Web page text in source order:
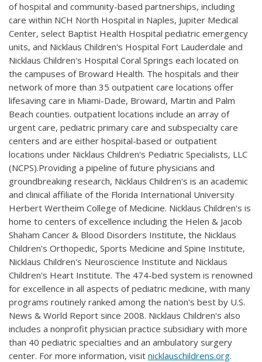
of hospital and community-based partnerships, including
care within NCH North Hospital in Naples, Jupiter Medical
Center, select Baptist Health Hospital pediatric emergency
units, and Nicklaus Children's Hospital Fort Lauderdale and
Nicklaus Children's Hospital Coral Springs each located on
the campuses of Broward Health. The hospitals and their
network of more than 35 outpatient care locations offer
lifesaving care in Miami-Dade, Broward, Martin and Palm
Beach counties. outpatient locations include an array of
urgent care, pediatric primary care and subspecialty care
centers and are either hospital-based or outpatient
locations under Nicklaus Children's Pediatric Specialists, LLC
(NCPS).Providing a pipeline of future physicians and
groundbreaking research, Nicklaus Children's is an academic
and clinical affiliate of the Florida International University
Herbert Wertheim College of Medicine. Nicklaus Children's is
home to centers of excellence including the Helen & Jacob
Shaham Cancer & Blood Disorders Institute, the Nicklaus
Children's Orthopedic, Sports Medicine and Spine Institute,
Nicklaus Children's Neuroscience Institute and Nicklaus
Children's Heart Institute. The 474-bed system is renowned
for excellence in all aspects of pediatric medicine, with many
programs routinely ranked among the nation's best by U.S.
News & World Report since 2008. Nicklaus Children's also
includes a nonprofit physician practice subsidiary with more
than 40 pediatric specialties and an ambulatory surgery
center. For more information, visit nicklauschildrens.org.